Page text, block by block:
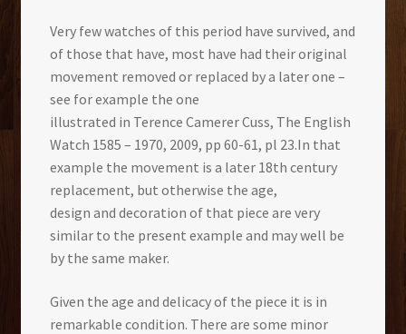
Very few watches of this period have survived, and
of those that have, most have had their original
movement removed or replaced by a later one –
see for example the one
illustrated in Terence Camerer Cuss, The English
Watch 1585 – 1970, 2009, pp 60-61, pl 23.In that
example the movement is a later 18th century
replacement, but otherwise the age,
design and decoration of that piece are very
similar to the present example and may well be
by the same maker.
Given the age and delicacy of the piece it is in
remarkable condition. There are some minor